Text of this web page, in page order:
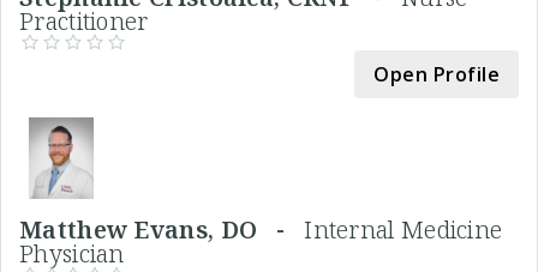
Practitioner
Open Profile
Matthew Evans, DO -Internal Medicine
Physician